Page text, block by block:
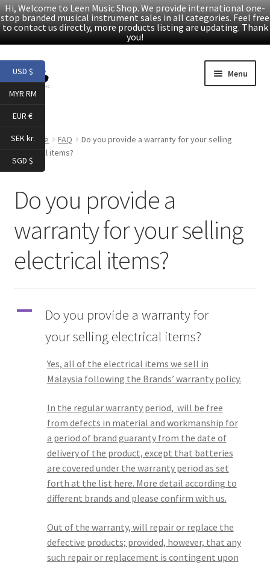
Hi, Welcome to Leen Music Shop. We provide international one-
stop branded musical instrument sales in all categories. Feel free
to contact us directly, more products listing are updating. Thank
you!
Skip
to
navigation
Skip
to
content
Menu
Products
Facebook
YouTube
Article
About Us
Tracking orders
My account
Home FAQ
Do you provide a warranty for your selling
electrical items?
Do you provide a
warranty for your selling
electrical items?
A
Do you provide a warranty for
your selling electrical items?
Yes, all of the electrical items we sell in
Malaysia following the Brands’ warranty policy.
In the regular warranty period, will be free
from defects in material and workmanship for
a period of brand guaranty from the date of
delivery of the product, except that batteries
are covered under the warranty period as set
forth at the list here. More detail according to
different brands and please confirm with us.
Out of the warranty, will repair or replace the
defective products; provided, however, that any
such repair or replacement is contingent upon
USD $
MYR RM
EUR €
SEK kr.
SGD $